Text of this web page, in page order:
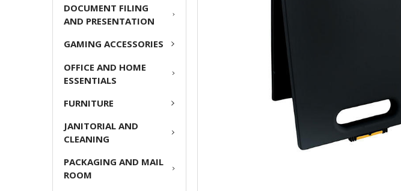
DOCUMENT FILING
AND PRESENTATION
GAMING ACCESSORIES
OFFICE AND HOME
ESSENTIALS
FURNITURE
JANITORIAL AND
CLEANING
PACKAGING AND MAIL
ROOM